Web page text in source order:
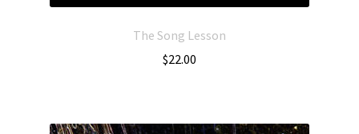
The Song Lesson
$22.00